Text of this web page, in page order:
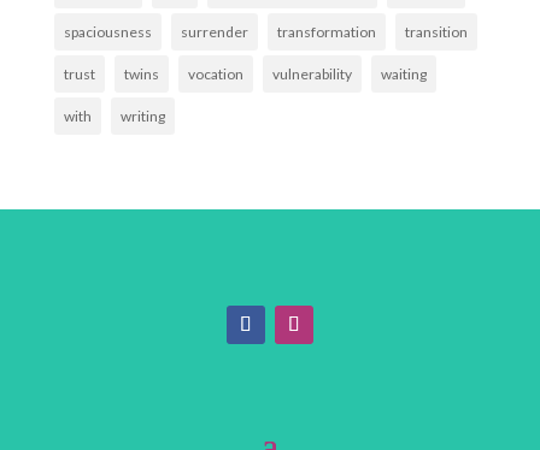
spaciousness surrender transformation transition
trust twins vocation vulnerability waiting
with writing